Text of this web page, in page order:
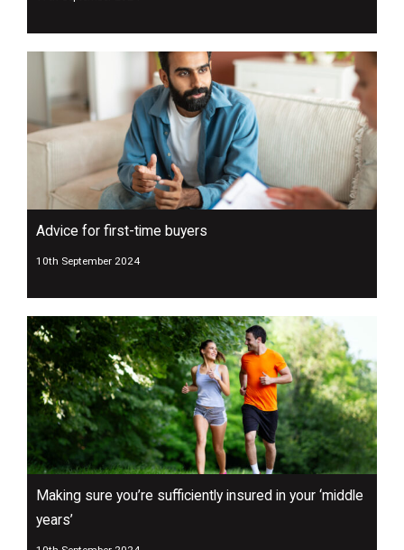
Advice for first-time buyers
10th September 2024
Making sure you’re sufficiently insured in your ‘middle
years’